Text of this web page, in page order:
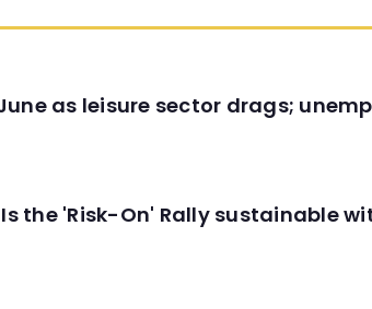
as leisure sector drags;
the 'Risk-On' Rally sustainable